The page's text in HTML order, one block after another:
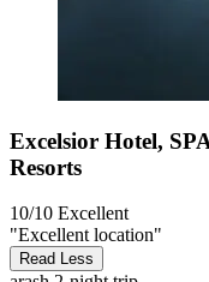
Excelsior Hotel,
Resorts
10/10 Excellent
"Excellent location"
Read Less